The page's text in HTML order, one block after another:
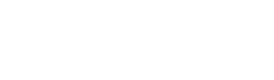
How do I change info for each of my clients? I can not find
or add info for the principal officer. I am the one who does the
on the bank account. Not sure what I am to do